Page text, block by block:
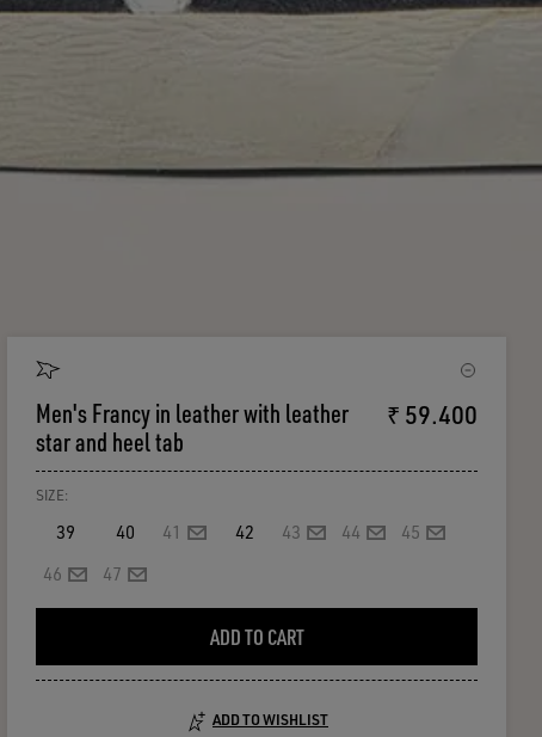
Men's Francy in leather with leather
star and heel tab
₹ 59.400
SIZE:
39 40 41 42 43 44
45
46
47
ADD TO CART
ADD TO WISHLIST